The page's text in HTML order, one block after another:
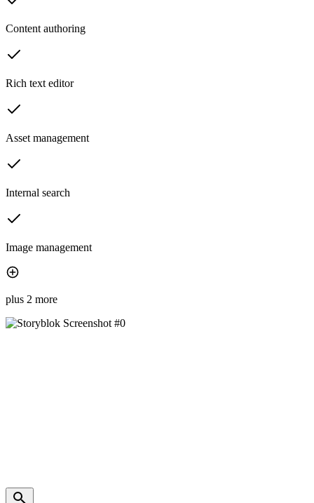
Content authoring
Rich text editor
Asset management
Internal search
Image management
plus 2 more